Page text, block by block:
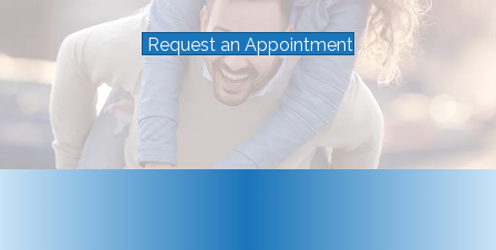
Request an Appointment